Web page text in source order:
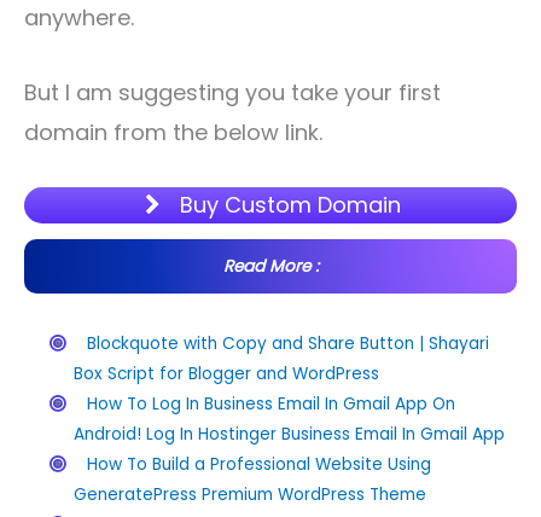
anywhere.
But I am suggesting you take your first
domain from the below link.
Buy Custom Domain
Read More :
Blockquote with Copy and Share Button | Shayari
Box Script for Blogger and WordPress
How To Log In Business Email In Gmail App On
Android! Log In Hostinger Business Email In Gmail App
How To Build a Professional Website Using
GeneratePress Premium WordPress Theme